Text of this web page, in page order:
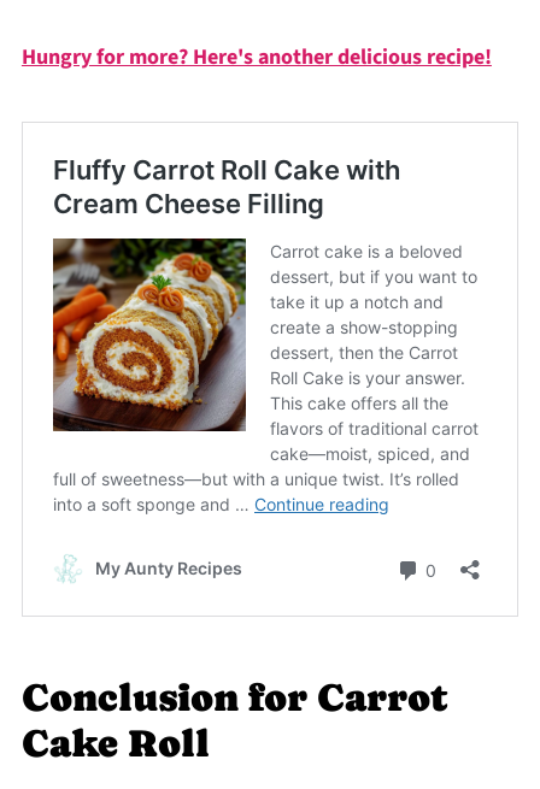
Hungry for more? Here's another delicious recipe!
Conclusion for Carrot
Cake Roll